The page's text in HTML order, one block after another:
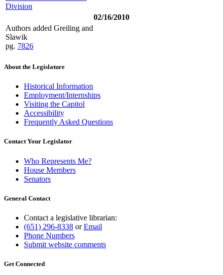
Division
02/16/2010
Authors added Greiling and
Slawik
pg. 7826
About the Legislature
Historical Information
Employment/Internships
Visiting the Capitol
Accessibility
Frequently Asked Questions
Contact Your Legislator
Who Represents Me?
House Members
Senators
General Contact
Contact a legislative librarian:
(651) 296-8338 orEmail
Phone Numbers
Submit website comments
Get Connected